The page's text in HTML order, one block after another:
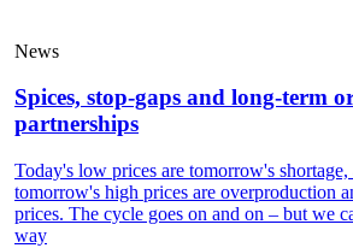
News
Spices, stop-gaps and long-term
partnerships
Today's low prices are tomorrow's
tomorrow's high prices are overproduction
prices. The cycle goes on and on – but we
way